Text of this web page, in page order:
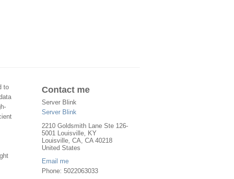
Contact me
Server Blink
Server Blink
2210 Goldsmith Lane Ste 126-
5001 Louisville, KY
Louisville, CA, CA 40218
United States
Email me
Phone: 5022063033
to